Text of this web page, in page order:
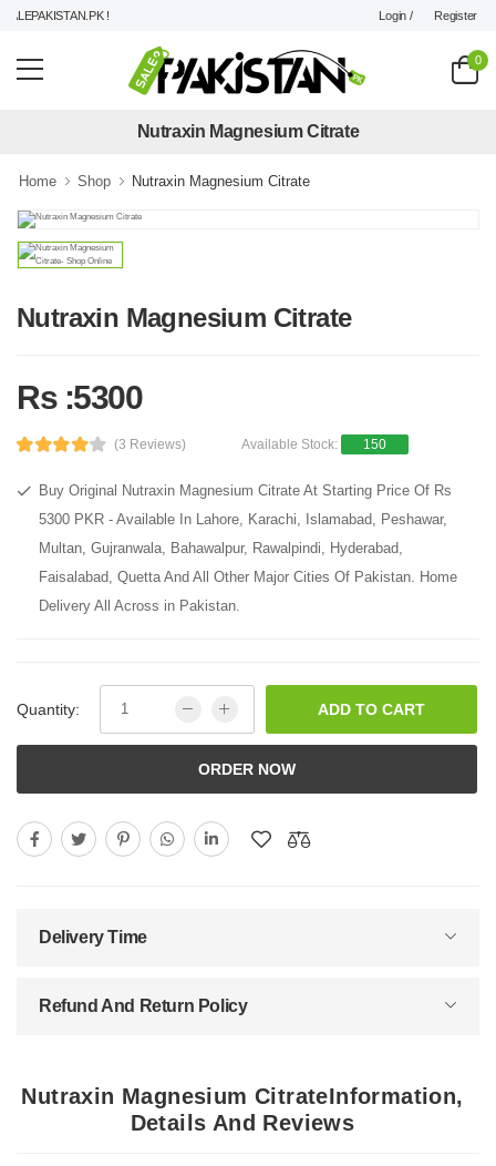
! Login / Register
0
Nutraxin Magnesium Citrate
Home Shop Nutraxin Magnesium Citrate
Nutraxin Magnesium Citrate
Rs :5300
(3 Reviews) Available Stock: 150
Buy Original Nutraxin Magnesium Citrate At Starting Price Of Rs
5300 PKR - Available In Lahore, Karachi, Islamabad, Peshawar,
Multan, Gujranwala, Bahawalpur, Rawalpindi, Hyderabad,
Faisalabad, Quetta And All Other Major Cities Of Pakistan. Home
Delivery All Across in Pakistan.
Quantity: ADD TO CART
ORDER NOW
Delivery Time
Refund And Return Policy
Nutraxin Magnesium CitrateInformation,
Details And Reviews